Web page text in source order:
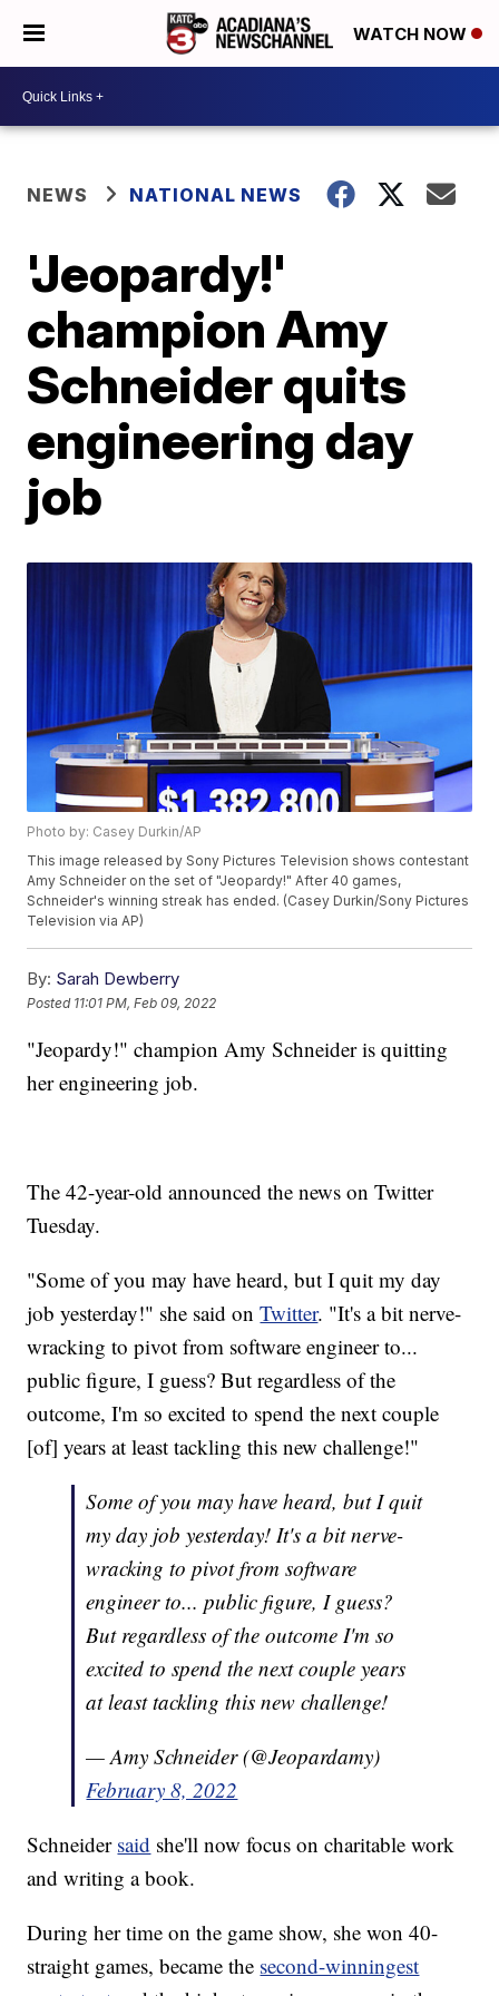
WATCH NOW
NEWS NATIONAL NEWS
'Jeopardy!'
champion Amy
Schneider quits
engineering day
job
Photo by: Casey Durkin/AP
This image released by Sony Pictures Television shows contestant
Amy Schneider on the set of "Jeopardy!" After 40 games,
Schneider's winning streak has ended. (Casey Durkin/Sony Pictures
Television via AP)
By: Sarah Dewberry
Posted 11:01 PM, Feb 09, 2022
"Jeopardy!" champion Amy Schneider is quitting
her engineering job.
The 42-year-old announced the news on Twitter
Tuesday.
"Some of you may have heard, but I quit my day
job yesterday!" she said onTwitter. "It's a bit nerve-
wracking to pivot from software engineer to...
public figure, I guess? But regardless of the
outcome, I'm so excited to spend the next couple
[of] years at least tackling this new challenge!"
Some of you may have heard, but I quit
my day job yesterday! It's a bit nerve-
wracking to pivot from software
engineer to... public figure, I guess?
But regardless of the outcome I'm so
excited to spend the next couple years
at least tackling this new challenge!
— Amy Schneider (@Jeopardamy)
February 8, 2022
Schneider said she'll now focus on charitable work
and writing a book.
During her time on the game show, she won 40-
straight games, became the second-winningest